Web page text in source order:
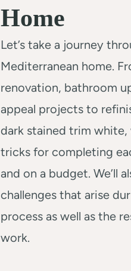
Home
Let’s take a journey
Mediterranean home.
renovation, bathroom
appeal projects to
dark stained trim white,
tricks for completing
and on a budget. We’ll
challenges that arise
process as well as the
work.